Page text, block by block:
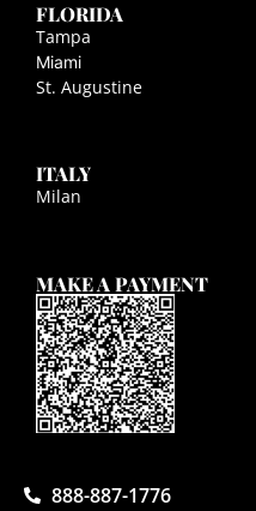
FLORIDA
Tampa
Miami
St. Augustine
ITALY
Milan
MAKE A PAYMENT
888-887-1776